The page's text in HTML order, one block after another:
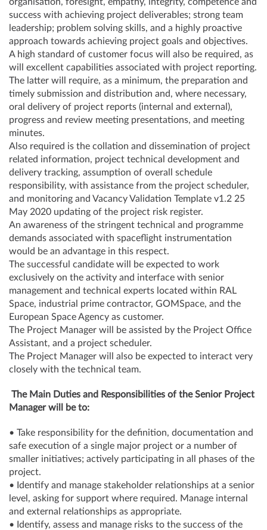
success with achieving project deliverables; strong team
leadership; problem solving skills, and a highly proactive
approach towards achieving project goals and objectives.
A high standard of customer focus will also be required, as
will excellent capabilities associated with project reporting.
The latter will require, as a minimum, the preparation and
timely submission and distribution and, where necessary,
oral delivery of project reports (internal and external),
progress and review meeting presentations, and meeting
minutes.
Also required is the collation and dissemination of project
related information, project technical development and
delivery tracking, assumption of overall schedule
responsibility, with assistance from the project scheduler,
and monitoring and Vacancy Validation Template v1.2 25
May 2020 updating of the project risk register.
An awareness of the stringent technical and programme
demands associated with spaceflight instrumentation
would be an advantage in this respect.
The successful candidate will be expected to work
exclusively on the activity and interface with senior
management and technical experts located within RAL
Space, industrial prime contractor, GOMSpace, and the
European Space Agency as customer.
The Project Manager will be assisted by the Project Office
Assistant, and a project scheduler.
The Project Manager will also be expected to interact very
closely with the technical team.
The Main Duties and Responsibilities of the Senior Project
Manager will be to:
• Take responsibility for the definition, documentation and
safe execution of a single major project or a number of
smaller initiatives; actively participating in all phases of the
project.
• Identify and manage stakeholder relationships at a senior
level, asking for support where required. Manage internal
and external relationships as appropriate.
• Identify, assess and manage risks to the success of the